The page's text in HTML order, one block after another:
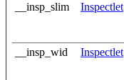
__insp_slim Inspectlet
__insp_wid Inspectlet